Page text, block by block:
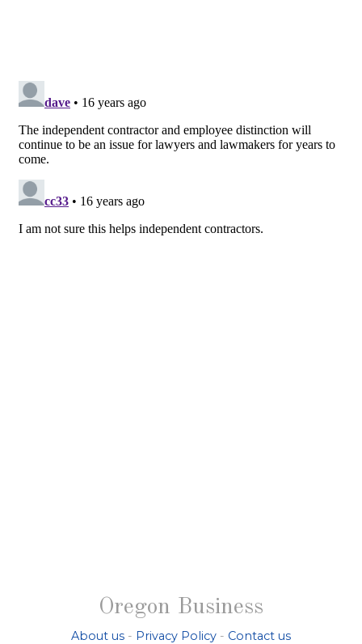
Oregon Business
About us - Privacy Policy - Contact us